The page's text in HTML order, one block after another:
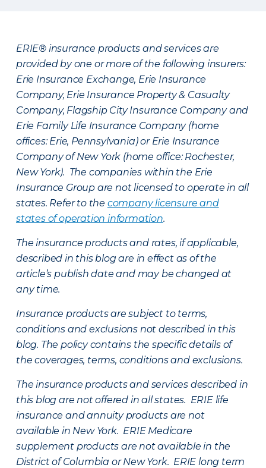
ERIE® insurance products and services are
provided by one or more of the following insurers:
Erie Insurance Exchange, Erie Insurance
Company, Erie Insurance Property & Casualty
Company, Flagship City Insurance Company and
Erie Family Life Insurance Company (home
offices: Erie, Pennsylvania) or Erie Insurance
Company of New York (home office: Rochester,
New York). The companies within the Erie
Insurance Group are not licensed to operate in all
states. Refer to the company licensure and
states of operation information.
The insurance products and rates, if applicable,
described in this blog are in effect as of the
article’s publish date and may be changed at
any time.
Insurance products are subject to terms,
conditions and exclusions not described in this
blog. The policy contains the specific details of
the coverages, terms, conditions and exclusions.
The insurance products and services described in
this blog are not offered in all states. ERIE life
insurance and annuity products are not
available in New York. ERIE Medicare
supplement products are not available in the
District of Columbia or New York. ERIE long term